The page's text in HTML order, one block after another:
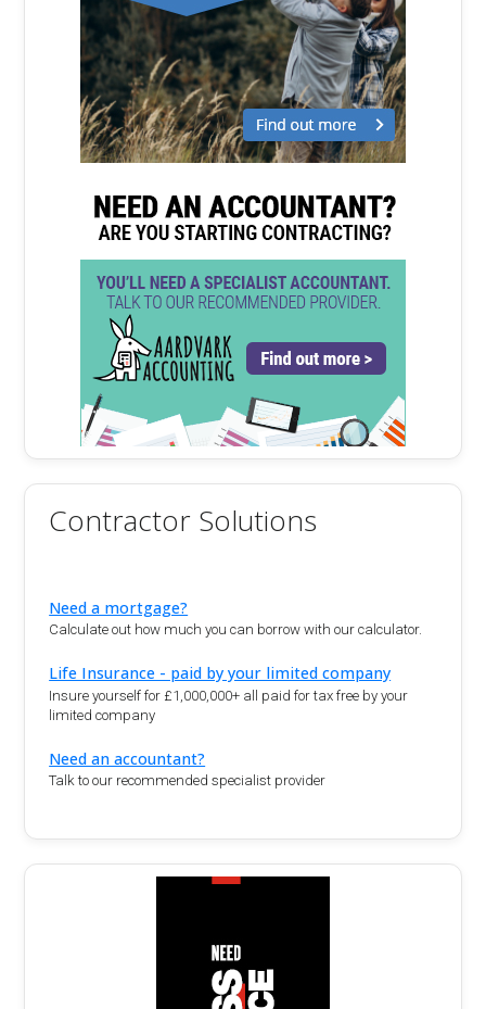
Contractor Solutions
Need a mortgage?
Calculate out how much you can borrow with our calculator.
Life Insurance - paid by your limited company
Insure yourself for £1,000,000+ all paid for tax free by your
limited company
Need an accountant?
Talk to our recommended specialist provider